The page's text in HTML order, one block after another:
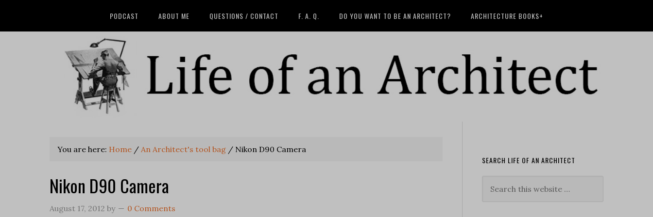
PODCAST ABOUT ME QUESTIONS / CONTACT F. A. Q. DO YOU WANT TO BE AN ARCHITECT? ARCHITECTURE BOOKS+
You are here: Home / An Architect's tool bag / Nikon D90 Camera
Nikon D90 Camera
August 17, 2012 by 0 Comments
SEARCH LIFE OF AN ARCHITECT